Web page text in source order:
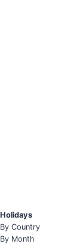
Holidays
By Country
By Month